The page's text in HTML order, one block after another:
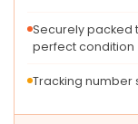
Securely packed
perfect condition
Tracking